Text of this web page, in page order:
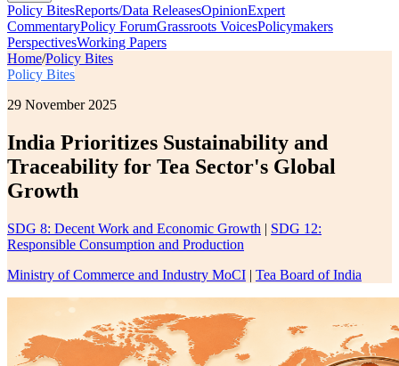
Policy BitesReports/Data ReleasesOpinionExpert
CommentaryPolicy ForumGrassroots VoicesPolicymakers
PerspectivesWorking Papers
Home/Policy Bites
Policy Bites
29 November 2025
India Prioritizes Sustainability and
Traceability for Tea Sector's Global
Growth
SDG 8: Decent Work and Economic Growth | SDG 12:
Responsible Consumption and Production
Ministry of Commerce and Industry MoCI | Tea Board of India